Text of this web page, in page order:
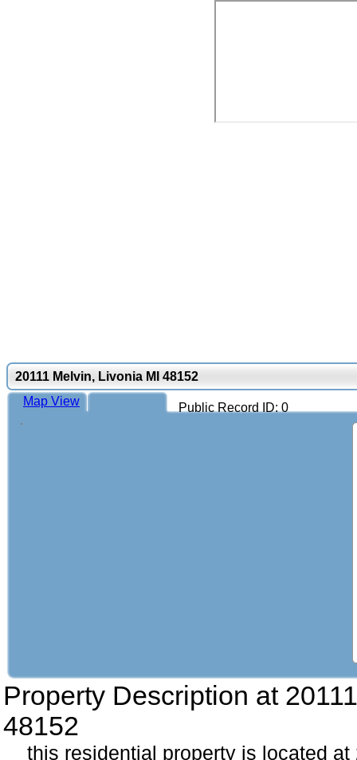
20111 Melvin, Livonia MI 48152
Public Record ID: 0
Map View
Property Description at
48152
this residential property is located